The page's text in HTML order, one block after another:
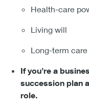
Health-care
Living will
Long-term
If you’re a
succession plan
role.